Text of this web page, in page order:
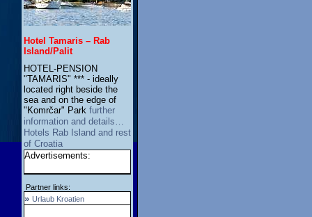
Hotel Tamaris – Rab
Island/Palit
HOTEL-PENSION
"TAMARIS" *** - ideally
located right beside the
sea and on the edge of
"Komrčar" Park further
information and details…
Hotels Rab Island and rest
of Croatia
Advertisements:
Partner links:
» Urlaub Kroatien